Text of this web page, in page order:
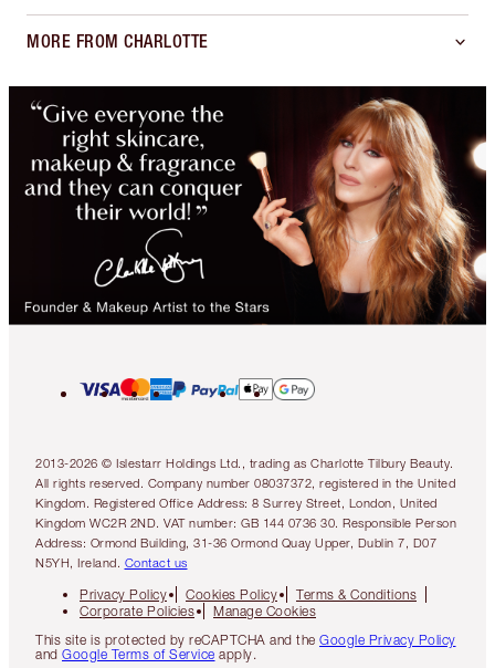
MORE FROM CHARLOTTE
2013-2026 © Islestarr Holdings Ltd., trading as Charlotte Tilbury Beauty.
All rights reserved. Company number 08037372, registered in the United
Kingdom. Registered Office Address: 8 Surrey Street, London, United
Kingdom WC2R 2ND. VAT number: GB 144 0736 30. Responsible Person
Address: Ormond Building, 31-36 Ormond Quay Upper, Dublin 7, D07
N5YH, Ireland. Contact us
Privacy Policy Cookies Policy
Terms & Conditions
Corporate Policies
Manage Cookies
This site is protected by reCAPTCHA and the Google Privacy Policy
and Google Terms of Service apply.